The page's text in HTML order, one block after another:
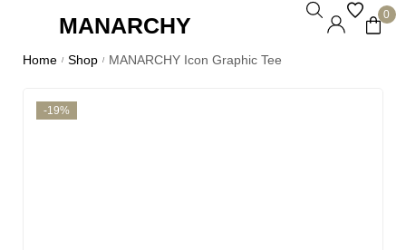
MANARCHY 0
Home / Shop / MANARCHY Icon Graphic Tee
-19%